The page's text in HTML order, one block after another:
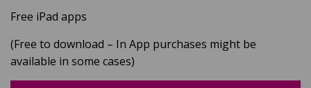
Free iPad apps
(Free to download – In App purchases might be
available in some cases)